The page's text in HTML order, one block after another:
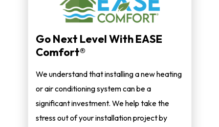
Go Next Level With EASE
Comfort®
We understand that installing a new heating
or air conditioning system can be a
significant investment. We help take the
stress out of your installation project by